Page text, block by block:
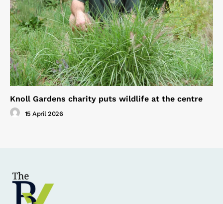
Knoll Gardens charity puts wildlife at the centre
15 April 2026